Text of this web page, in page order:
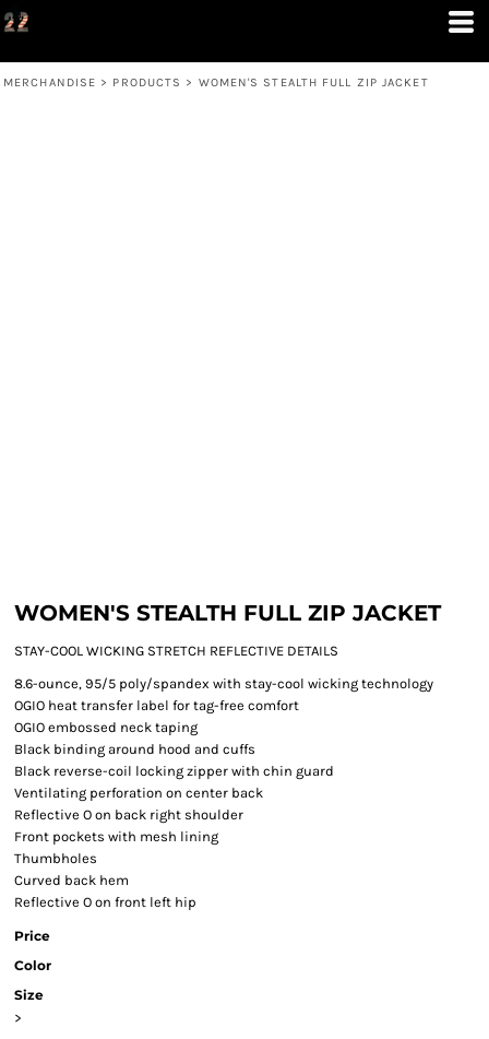
MERCHANDISE > PRODUCTS > WOMEN'S STEALTH FULL ZIP JACKET
WOMEN'S STEALTH FULL ZIP JACKET
STAY-COOL WICKING STRETCH REFLECTIVE DETAILS
8.6-ounce, 95/5 poly/spandex with stay-cool wicking technology
OGIO heat transfer label for tag-free comfort
OGIO embossed neck taping
Black binding around hood and cuffs
Black reverse-coil locking zipper with chin guard
Ventilating perforation on center back
Reflective O on back right shoulder
Front pockets with mesh lining
Thumbholes
Curved back hem
Reflective O on front left hip
Price
Color
Size
>